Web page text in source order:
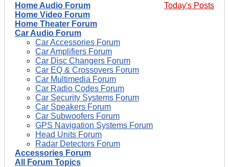
Today's Posts
Home Audio Forum
Home Video Forum
Home Theater Forum
Car Audio Forum
Car Accessories Forum
Car Amplifiers Forum
Car Disc Changers Forum
Car EQ & Crossovers Forum
Car Multimedia Forum
Car Radio Codes Forum
Car Security Systems Forum
Car Speakers Forum
Car Subwoofers Forum
GPS Navigation Systems Forum
Head Units Forum
Radar Detectors Forum
Accessories Forum
All Forum Topics